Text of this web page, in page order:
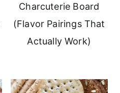
Charcuterie Board
(Flavor Pairings That
Actually Work)